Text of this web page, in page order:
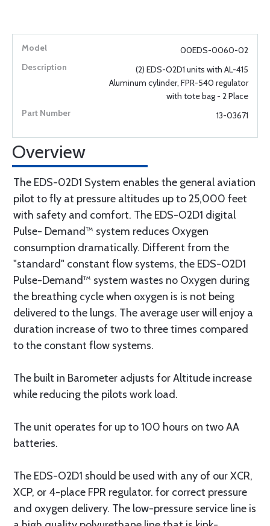
00EDS-0060-02
(2) EDS-O2D1 units with AL-415
Aluminum cylinder, FPR-540 regulator
with tote bag - 2 Place
13-03671
Overview
The EDS-02D1 System enables the general aviation
pilot to fly at pressure altitudes up to 25,000 feet
with safety and comfort. The EDS-O2D1 digital
Pulse- Demand™ system reduces Oxygen
consumption dramatically. Different from the
"standard" constant flow systems, the EDS-O2D1
Pulse-Demand™ system wastes no Oxygen during
the breathing cycle when oxygen is is not being
delivered to the lungs. The average user will enjoy a
duration increase of two to three times compared
to the constant flow systems.
The built in Barometer adjusts for Altitude increase
while reducing the pilots work load.
The unit operates for up to 100 hours on two AA
batteries.
The EDS-O2D1 should be used with any of our XCR,
XCP, or 4-place FPR regulator. for correct pressure
and oxygen delivery. The low-pressure service line is